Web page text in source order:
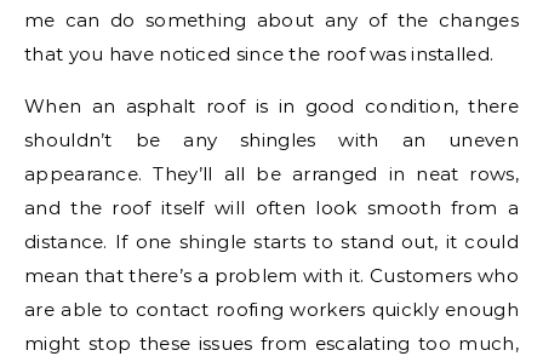
me can do something about any of the changes
that you have noticed since the roof was installed.
When an asphalt roof is in good condition, there
shouldn’t be any shingles with an uneven
appearance. They’ll all be arranged in neat rows,
and the roof itself will often look smooth from a
distance. If one shingle starts to stand out, it could
mean that there’s a problem with it. Customers who
are able to contact roofing workers quickly enough
might stop these issues from escalating too much,